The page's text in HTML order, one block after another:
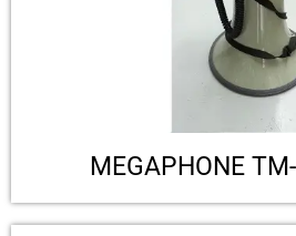
MEGAPHONE